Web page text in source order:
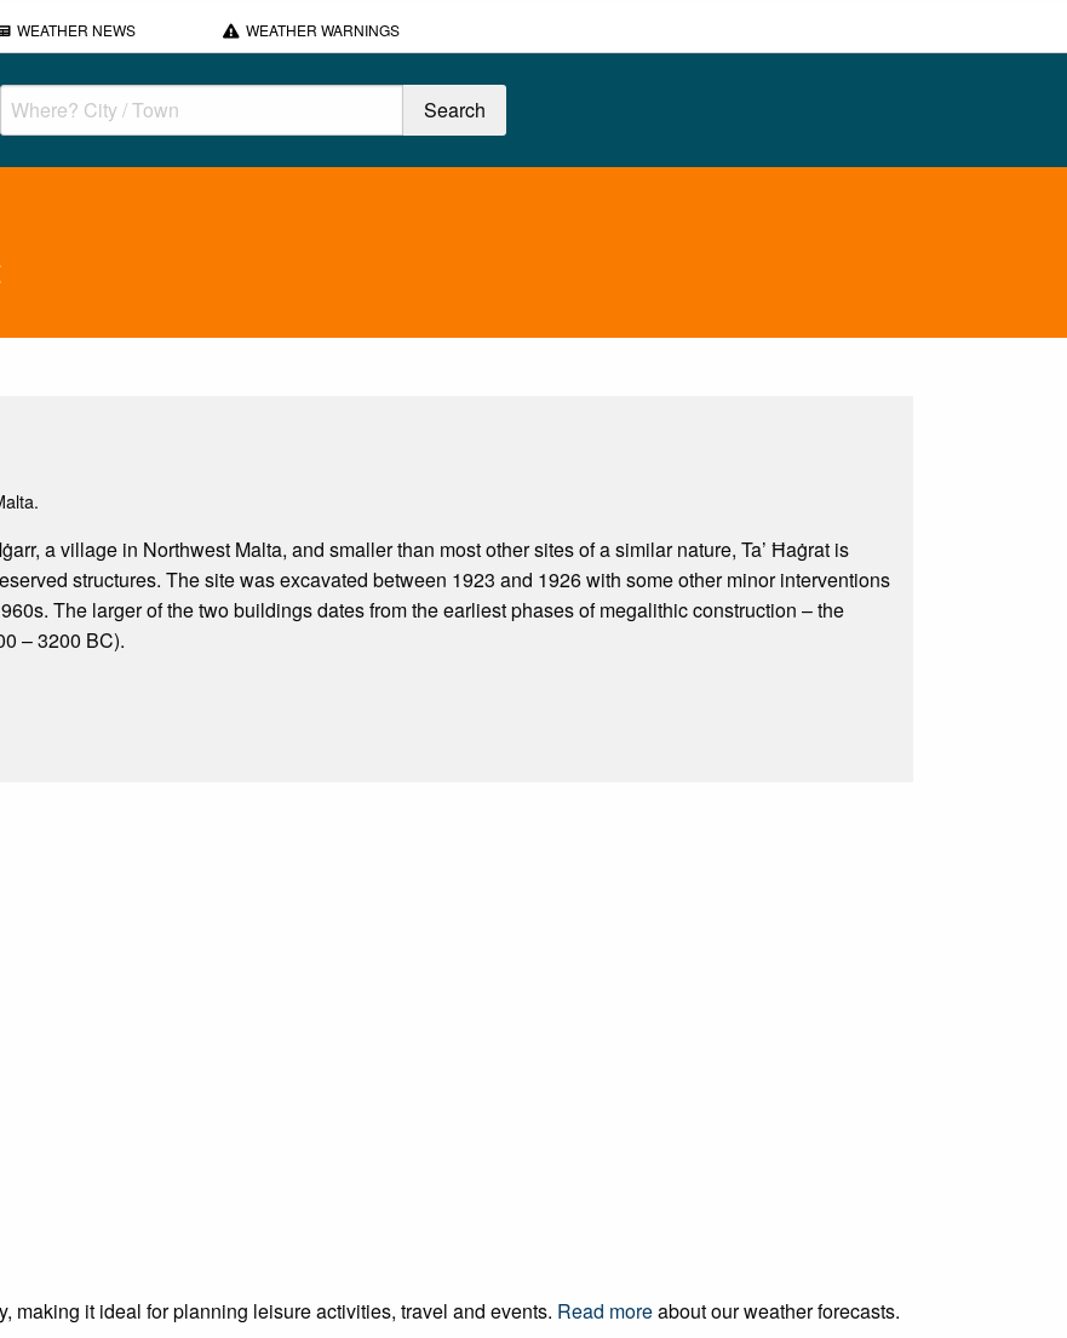
WEATHER NEWS WEATHER WARNINGS
a village in Northwest Malta, and smaller than most other sites of a similar nature, Ta’ Ħaġrat is
structures. The site was excavated between 1923 and 1926 with some other minor interventions
The larger of the two buildings dates from the earliest phases of megalithic construction – the
– 3200 BC).
making it ideal for planning leisure activities, travel and events. Read moreabout our weather forecasts.